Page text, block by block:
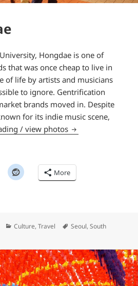
Hongdae is one of
that was once cheap to live in
of life by artists and musicians
to ignore. Gentrification
brands moved in. Despite
for its indie music scene,
/ view photos Hip Hongdae
More
Categories
Culture,Travel Tags
Seoul,South
Hongdae